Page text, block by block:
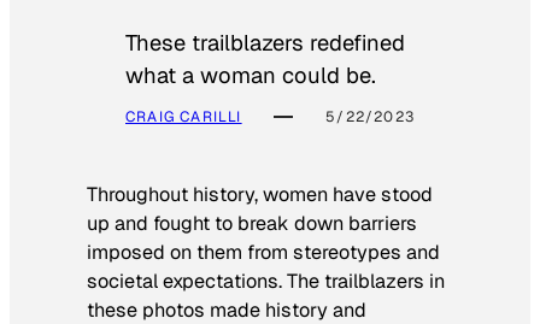
These trailblazers redefined
what a woman could be.
CRAIG CARILLI 5/22/2023
Throughout history, women have stood
up and fought to break down barriers
imposed on them from stereotypes and
societal expectations. The trailblazers in
these photos made history and